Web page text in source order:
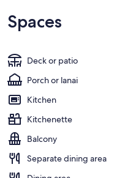
Spaces
Deck or patio
Porch or lanai
Kitchen
Kitchenette
Balcony
Separate dining area